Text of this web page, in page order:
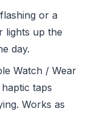
or a
lights up the
day.
Watch / Wear
taps
Works as